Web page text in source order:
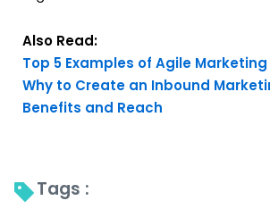
Also Read:
Top 5 Examples of Agile Marketing
Why to Create an Inbound
Benefits and Reach
Tags :